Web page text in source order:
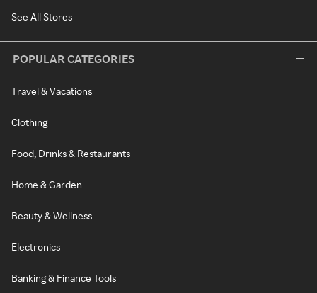
See All Stores
POPULAR CATEGORIES
Travel & Vacations
Clothing
Food, Drinks & Restaurants
Home & Garden
Beauty & Wellness
Electronics
Banking & Finance Tools